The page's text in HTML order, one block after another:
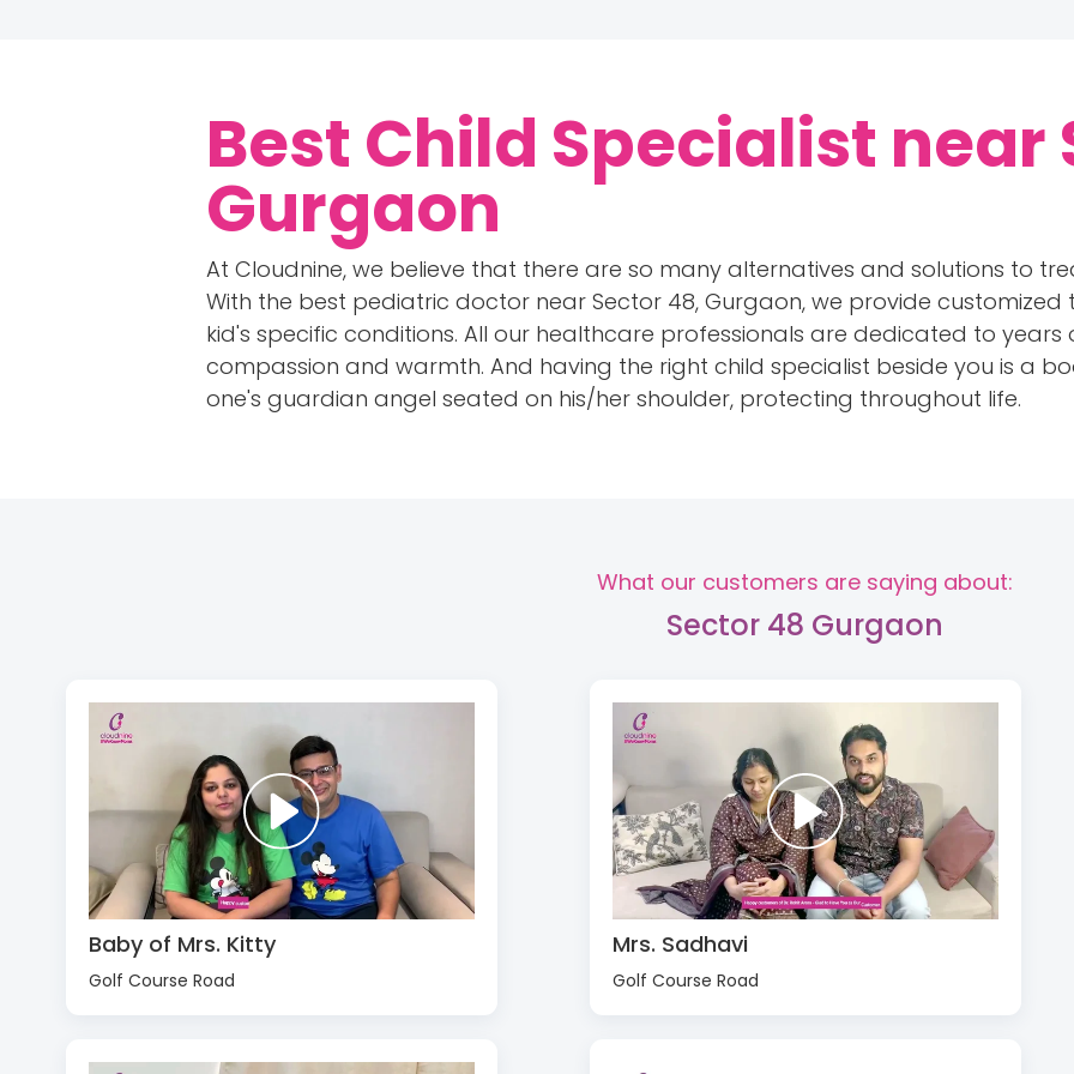
Best Child Specialist near
Gurgaon
At Cloudnine, we believe that there are so many alternatives and solutions to
With the best pediatric doctor near Sector 48, Gurgaon, we provide
kid's specific conditions. All our healthcare professionals are dedicated to
compassion and warmth. And having the right child specialist beside you is a
one's guardian angel seated on his/her shoulder, protecting throughout life.
What our customers are saying about:
Sector 48 Gurgaon
Baby of Mrs. Kitty
Golf Course Road
Mrs. Sadhavi
Golf Course Road